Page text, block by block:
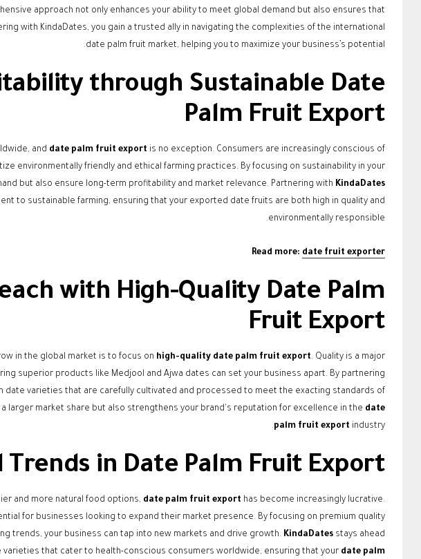
approach not only enhances your ability to meet global demand but also ensures that
with KindaDates, you gain a trusted ally in navigating the complexities of the international
date palm fruit market, helping you to maximize your business’s potential.
through Sustainable Date
Palm Fruit Export
and date palm fruit export is no exception. Consumers are increasingly conscious of
environmentally friendly and ethical farming practices. By focusing on sustainability in your
but also ensure long-term profitability and market relevance. Partnering with KindaDates
to sustainable farming, ensuring that your exported date fruits are both high in quality and
environmentally responsible.
Read more: date fruit exporter
with High-Quality Date Palm
Fruit Export
in the global market is to focus on high-quality date palm fruit export. Quality is a major
superior products like Medjool and Ajwa dates can set your business apart. By partnering
date varieties that are carefully cultivated and processed to meet the exacting standards of
larger market share but also strengthens your brand's reputation for excellence in the date
palm fruit export industry.
Trends in Date Palm Fruit Export
and more natural food options, date palm fruit export has become increasingly lucrative.
for businesses looking to expand their market presence. By focusing on premium quality
trends, your business can tap into new markets and drive growth. KindaDates stays ahead
that cater to health-conscious consumers worldwide, ensuring that your date palm